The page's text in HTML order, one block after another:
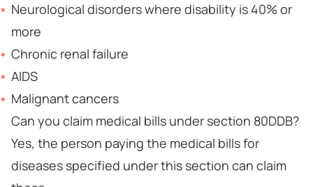
Neurological disorders where disability is 40% or
more
Chronic renal failure
AIDS
Malignant cancers
Can you claim medical bills under section 80DDB?
Yes, the person paying the medical bills for
diseases specified under this section can claim